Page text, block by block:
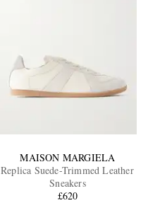
MAISON MARGIELA
Replica Suede-Trimmed Leather
Sneakers
£620